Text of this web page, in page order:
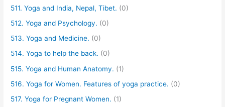
511. Yoga and India, Nepal, Tibet. (0)
512. Yoga and Psychology. (0)
513. Yoga and Medicine. (0)
514. Yoga to help the back. (0)
515. Yoga and Human Anatomy. (1)
516. Yoga for Women. Features of yoga practice. (0)
517. Yoga for Pregnant Women. (1)